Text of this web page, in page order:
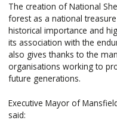
The creation of National
forest as a national
historical importance and
its association with the
also gives thanks to the
organisations working to
future generations.
Executive Mayor of
said: